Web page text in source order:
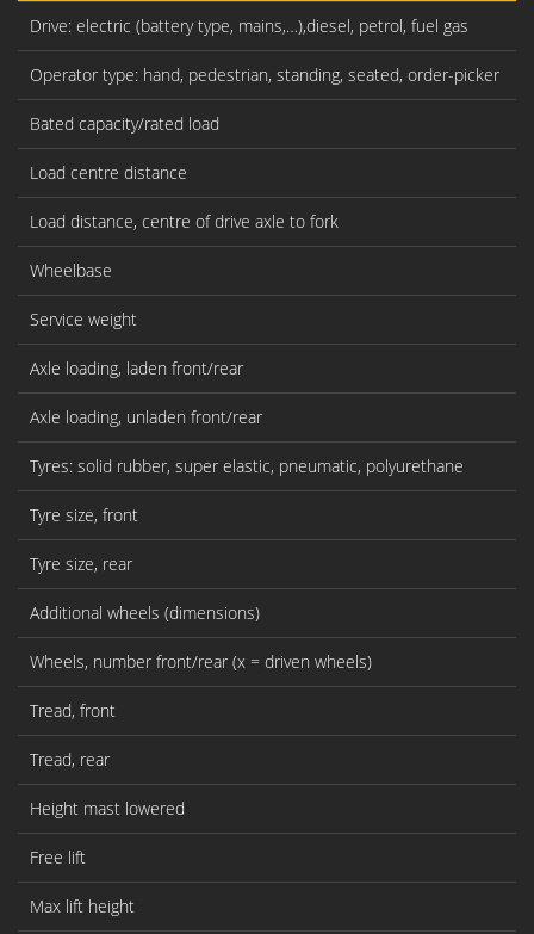
Drive: electric (battery type, mains,…),diesel, petrol, fuel gas
Operator type: hand, pedestrian, standing, seated, order-picker
Bated capacity/rated load
Load centre distance
Load distance, centre of drive axle to fork
Wheelbase
Service weight
Axle loading, laden front/rear
Axle loading, unladen front/rear
Tyres: solid rubber, super elastic, pneumatic, polyurethane
Tyre size, front
Tyre size, rear
Additional wheels (dimensions)
Wheels, number front/rear (x = driven wheels)
Tread, front
Tread, rear
Height mast lowered
Free lift
Max lift height